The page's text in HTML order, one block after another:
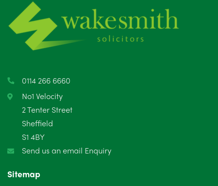
June 2025
May 2025
April 2025
February 2025
January 2025
December 2024
October 2024
0114 266 6660
No1 Velocity
2 Tenter Street
Sheffield
S1 4BY
Send us an email Enquiry
Sitemap